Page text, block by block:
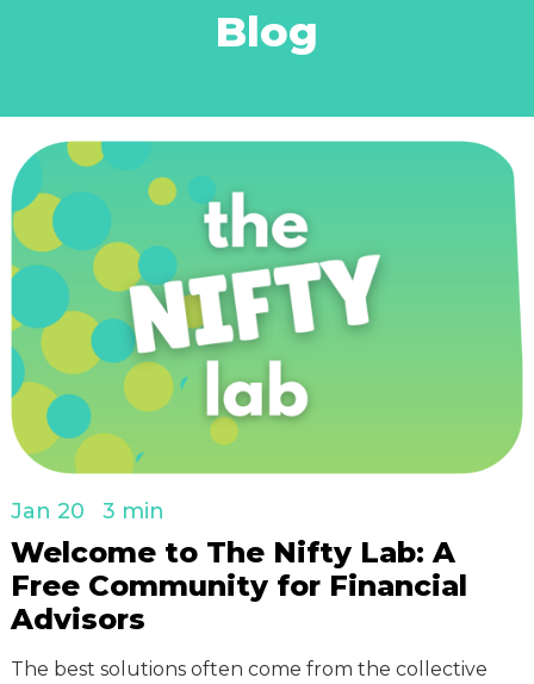
Blog
Jan 20 3 min
Welcome to The Nifty Lab: A
Free Community for Financial
Advisors
The best solutions often come from the collective